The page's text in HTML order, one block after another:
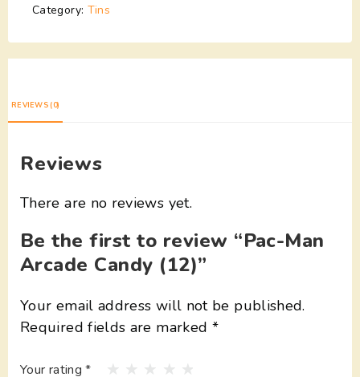
Category: Tins
REVIEWS (0)
Reviews
There are no reviews yet.
Be the first to review “Pac-Man
Arcade Candy (12)”
Your email address will not be published.
Required fields are marked *
Your rating*